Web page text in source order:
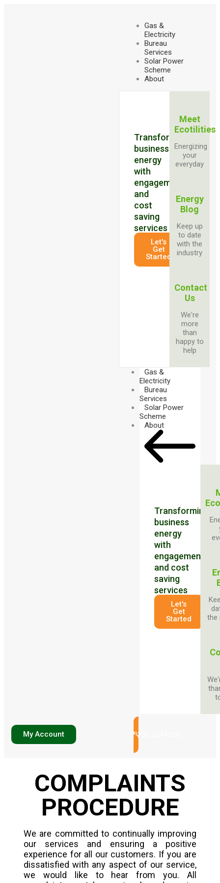
Gas &
Electricity
Bureau
Services
Solar Power
Scheme
About
Transforming
business
energy
with
engagement
and
cost
saving
services
Let's
Get
Started
Meet
Ecotilities
Energizing
your
everyday
Energy
Blog
Keep up
to date
with the
industry
Contact
Us
We're
more
than
happy to
help
Gas &
Electricity
Bureau
Services
Solar Power
Scheme
About
Transforming
business
energy
with
engagement
and cost
saving
services
Let's
Get
Started
the
My Account 0333 2244 050
COMPLAINTS
PROCEDURE
We are committed to continually improving
our services and ensuring a positive
experience for all our customers. If you are
dissatisfied with any aspect of our service,
we would like to hear from you. All